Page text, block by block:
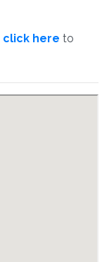
click here to